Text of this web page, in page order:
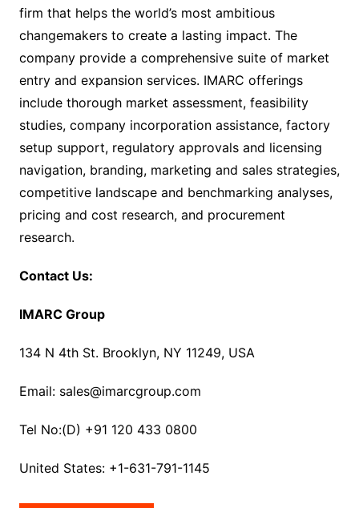
firm that helps the world’s most ambitious
changemakers to create a lasting impact. The
company provide a comprehensive suite of market
entry and expansion services. IMARC offerings
include thorough market assessment, feasibility
studies, company incorporation assistance, factory
setup support, regulatory approvals and licensing
navigation, branding, marketing and sales strategies,
competitive landscape and benchmarking analyses,
pricing and cost research, and procurement
research.
Contact Us:
IMARC Group
134 N 4th St. Brooklyn, NY 11249, USA
Email: sales@imarcgroup.com
Tel No:(D) +91 120 433 0800
United States: +1-631-791-1145